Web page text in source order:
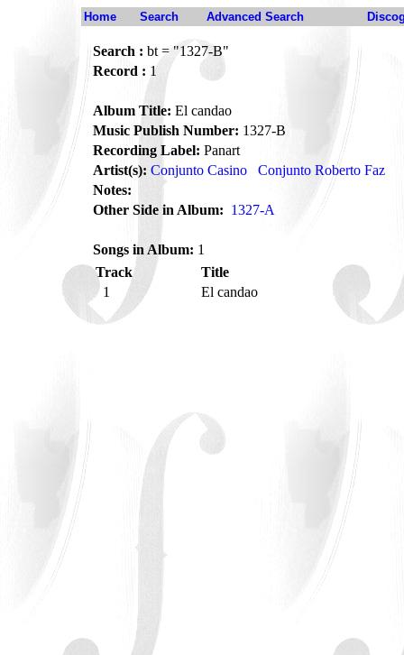
Home Search Advanced Search
Search : bt = "1327-B"
Record : 1
Album Title: El candao
Music Publish Number: 1327-B
Recording Label: Panart
Artist(s): Conjunto Casino
Conjunto Roberto Faz
Notes:
Other Side in Album: 1327-A
Songs in Album: 1
Track
Title
1
El candao